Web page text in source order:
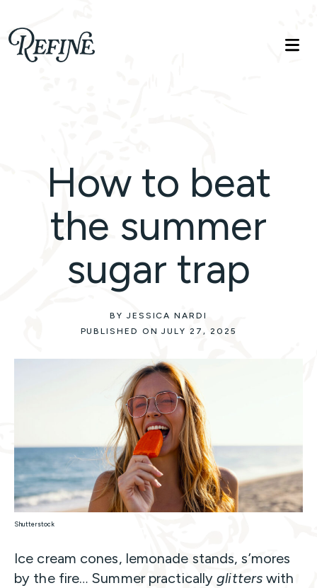
Refinelife
Truth. Beauty. Life.
How to beat
the summer
sugar trap
BY JESSICA NARDI
PUBLISHED ON JULY 27, 2025
Shutterstock
Ice cream cones, lemonade stands, s’mores
by the fire… Summer practicallyglitters with